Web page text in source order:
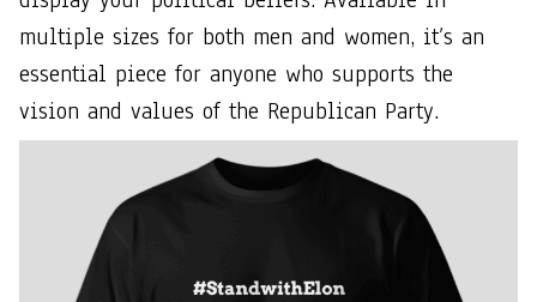
multiple sizes for both men and women, it’s an
essential piece for anyone who supports the
vision and values of the Republican Party.